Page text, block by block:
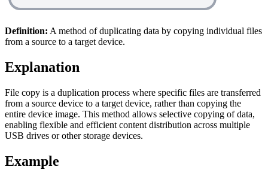
Definition: A method of duplicating data by copying individual files
from a source to a target device.
Explanation
File copy is a duplication process where specific files are transferred
from a source device to a target device, rather than copying the
entire device image. This method allows selective copying of data,
enabling flexible and efficient content distribution across multiple
USB drives or other storage devices.
Example